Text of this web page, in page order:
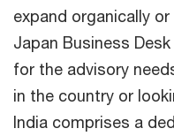
expand organically or
Japan Business
for the advisory
in the country or
India comprises a